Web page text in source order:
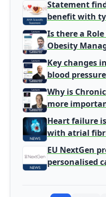
Statement
benefit with
harm signal
Is there a
Obesity
Gatekeeper to
Leaders
Key changes
blood
Why is
more
Heart failure
with atrial
screening
EU NextGen
personalised